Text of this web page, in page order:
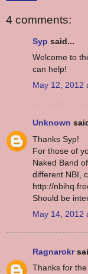
4 comments:
Syp said...
Welcome to
can help!
May 12, 2012
Unknown
Thanks Syp!
For those of
Naked Band
different NBI,
http://
Should be
May 14, 2012
Ragnarokr
Thanks for